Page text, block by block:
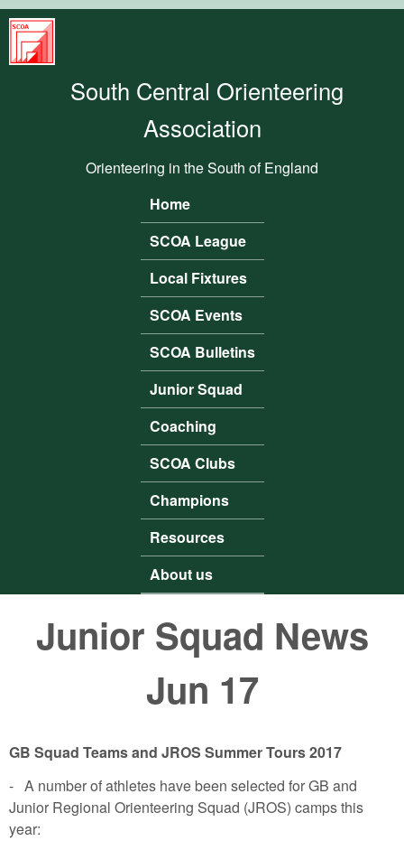
South
Central
Orienteering
South Central Orienteering
Association
Orienteering in the South of England
Main menu
Home
SCOA League
Local Fixtures
SCOA Events
SCOA Bulletins
Junior Squad
Coaching
SCOA Clubs
Champions
Resources
About us
Junior Squad News
Jun 17
GB Squad Teams and JROS Summer Tours 2017
- A number of athletes have been selected for GB and
Junior Regional Orienteering Squad (JROS) camps this
year: